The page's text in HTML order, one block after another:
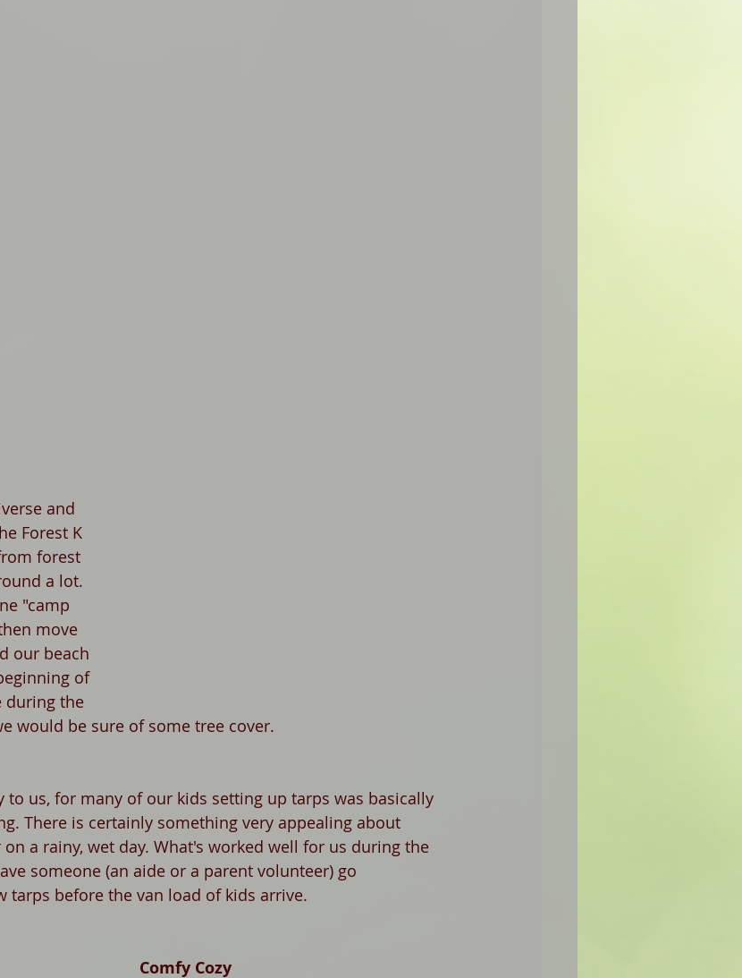
and
Forest K
forest
a lot.
"camp
move
our beach
of
during the
would be sure of some tree cover.
to us, for many of our kids setting up tarps was basically
There is certainly something very appealing about
a rainy, wet day. What's worked well for us during the
someone (an aide or a parent volunteer) go
tarps before the van load of kids arrive.
Comfy Cozy